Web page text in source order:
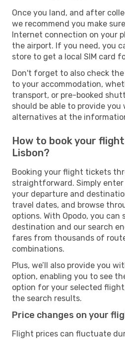
Once you land, and after
we recommend you make
Internet connection on your
the airport. If you need, you
store to get a local SIM card
Don't forget to also check
to your accommodation,
transport, or pre-booked
should be able to provide
alternatives at the
How to book your
Lisbon?
Booking your flight tickets
straightforward. Simply enter
your departure and
travel dates, and browse
options. With Opodo, you can
destination and our search
fares from thousands of
combinations.
Plus, we’ll also provide you
option, enabling you to see
option for your selected
the search results.
Price changes on your
Flight prices can fluctuate